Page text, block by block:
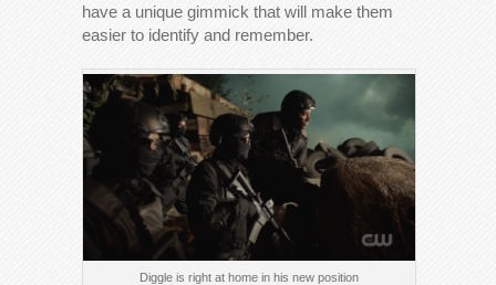
have a unique gimmick that will make them
easier to identify and remember.
Diggle is right at home in his new position